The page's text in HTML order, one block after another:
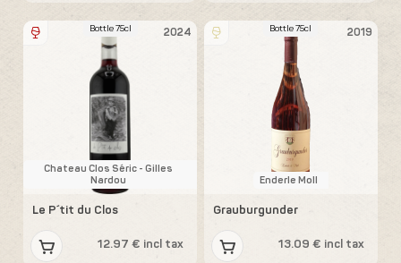
2024
Bottle 75cl
Chateau Clos Séric - Gilles
Nardou
Le P´tit du Clos
12.97 € incl tax
2019
Bottle 75cl
Enderle Moll
Grauburgunder
13.09 € incl tax